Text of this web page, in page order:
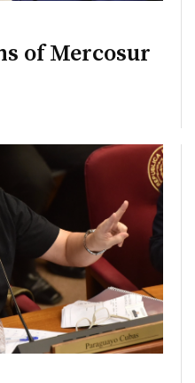
of Mercosur